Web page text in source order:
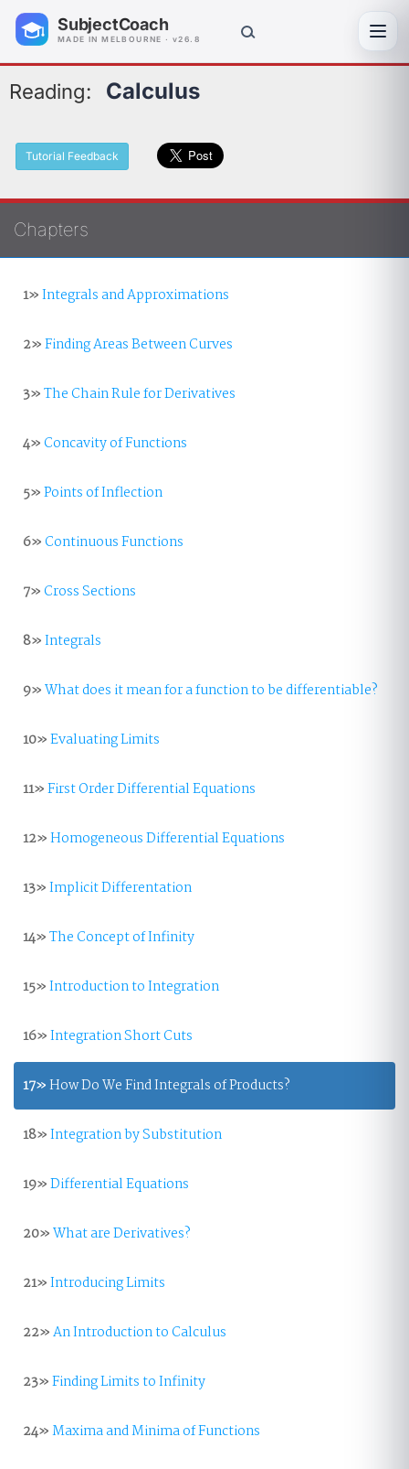
SubjectCoach
MADE IN MELBOURNE · v26.8
Reading: Calculus
Tutorial Feedback
Chapters
1»Integrals and Approximations
2»Finding Areas Between Curves
3»The Chain Rule for Derivatives
4»Concavity of Functions
5»Points of Inflection
6»Continuous Functions
7»Cross Sections
8»Integrals
9»What does it mean for a function to be differentiable?
10»Evaluating Limits
11»First Order Differential Equations
12»Homogeneous Differential Equations
13»Implicit Differentation
14»The Concept of Infinity
15»Introduction to Integration
16»Integration Short Cuts
17»How Do We Find Integrals of Products?
18»Integration by Substitution
19»Differential Equations
20»What are Derivatives?
21»Introducing Limits
22»An Introduction to Calculus
23»Finding Limits to Infinity
24»Maxima and Minima of Functions